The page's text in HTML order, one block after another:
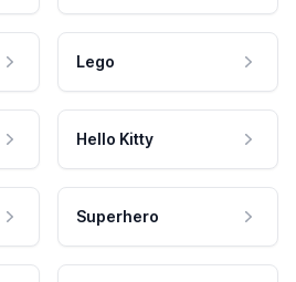
Lego
Hello Kitty
Superhero